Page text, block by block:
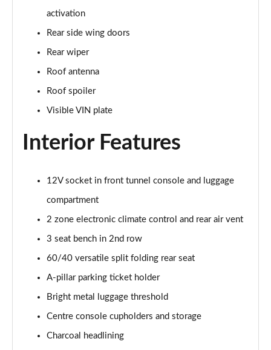
Page 35 of 92
2.0 B4P Inscription 5dr Auto [7 speed]
Page 36 of 92
2.0 T5 Inscription 5dr AWD Geartronic
Page 38 of 92
Page 39 of 92
Page 40 of 92
1.5 T4 Recharge PHEV Inscription 5dr Auto
Page 41 of 92
1.5 T5 [262] Hybrid Inscription 5dr Geartronic
1.5 T5 Recharge PHEV Inscription 5dr Auto
activation
Rear side wing doors
Rear wiper
Roof antenna
Roof spoiler
Visible VIN plate
Interior Features
12V socket in front tunnel console and luggage
compartment
2 zone electronic climate control and rear air vent
3 seat bench in 2nd row
60/40 versatile split folding rear seat
A-pillar parking ticket holder
Bright metal luggage threshold
Centre console cupholders and storage
Charcoal headlining